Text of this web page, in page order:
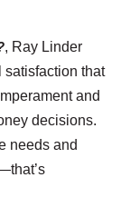
, Ray Linder
that
and
decisions.
needs and